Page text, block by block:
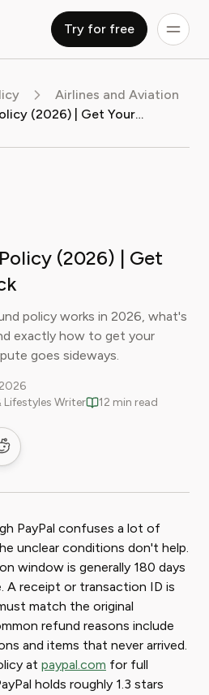
Try for free
Airlines and Aviation
PayPal Refund Policy (2026) | Get Your Money Back
(2026) | Get
policy works in 2026, what's
exactly how to get your
goes sideways.
Lifestyles Writer
12 min read
Facebook
Share on Reddit
PayPal confuses a lot of
unclear conditions don't help.
window is generally 180 days
A receipt or transaction ID is
match the original
refund reasons include
and items that never arrived.
at paypal.com for full
holds roughly 1.3 stars